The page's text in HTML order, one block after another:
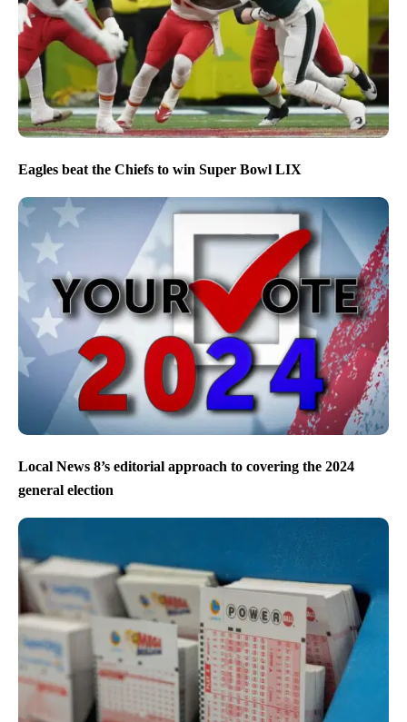
Eagles beat the Chiefs to win Super Bowl LIX
Local News 8’s editorial approach to covering the 2024
general election